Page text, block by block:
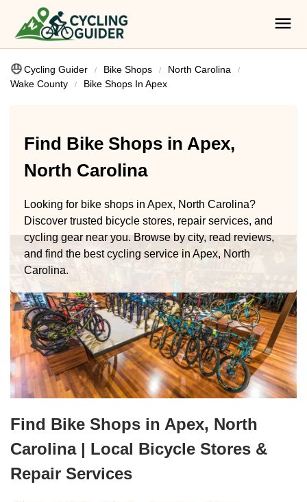
Cycling Guider Bike Shops
North Carolina
Wake County
Bike Shops In Apex
Find Bike Shops in Apex,
North Carolina
Looking for bike shops in Apex, North Carolina?
Discover trusted bicycle stores, repair services, and
cycling gear near you. Browse by city, read reviews,
and find the best cycling service in Apex, North
Carolina.
Find Bike Shops in Apex, North
Carolina | Local Bicycle Stores &
Repair Services